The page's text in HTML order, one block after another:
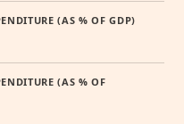
(AS % OF GDP)
(AS % OF